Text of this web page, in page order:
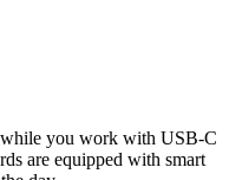
you work with USB-C
are equipped with smart